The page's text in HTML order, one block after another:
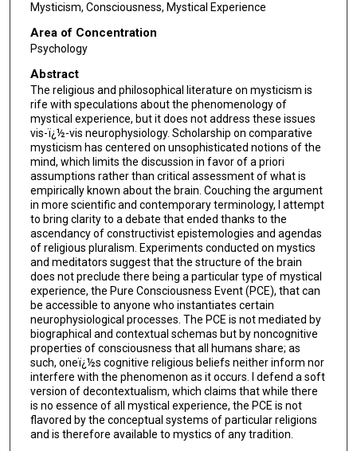
Mysticism, Consciousness, Mystical Experience
Area of Concentration
Psychology
Abstract
The religious and philosophical literature on mysticism is
rife with speculations about the phenomenology of
mystical experience, but it does not address these issues
vis-ï¿½-vis neurophysiology. Scholarship on comparative
mysticism has centered on unsophisticated notions of the
mind, which limits the discussion in favor of a priori
assumptions rather than critical assessment of what is
empirically known about the brain. Couching the argument
in more scientific and contemporary terminology, I attempt
to bring clarity to a debate that ended thanks to the
ascendancy of constructivist epistemologies and agendas
of religious pluralism. Experiments conducted on mystics
and meditators suggest that the structure of the brain
does not preclude there being a particular type of mystical
experience, the Pure Consciousness Event (PCE), that can
be accessible to anyone who instantiates certain
neurophysiological processes. The PCE is not mediated by
biographical and contextual schemas but by noncognitive
properties of consciousness that all humans share; as
such, oneï¿½s cognitive religious beliefs neither inform nor
interfere with the phenomenon as it occurs. I defend a soft
version of decontextualism, which claims that while there
is no essence of all mystical experience, the PCE is not
flavored by the conceptual systems of particular religions
and is therefore available to mystics of any tradition.